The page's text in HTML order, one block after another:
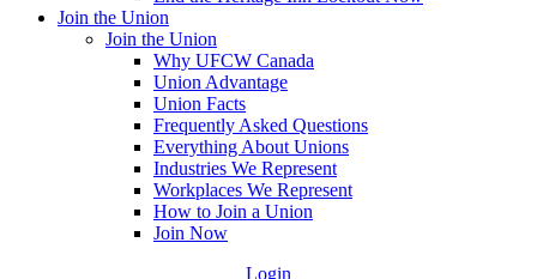
Join the Union
Join the Union
Why UFCW Canada
Union Advantage
Union Facts
Frequently Asked Questions
Everything About Unions
Industries We Represent
Workplaces We Represent
How to Join a Union
Join Now
Login